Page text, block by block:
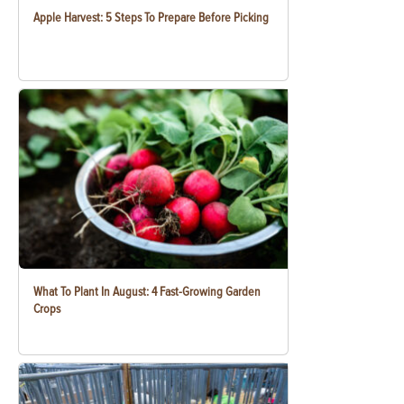
Apple Harvest: 5 Steps To Prepare Before Picking
What To Plant In August: 4 Fast-Growing Garden
Crops